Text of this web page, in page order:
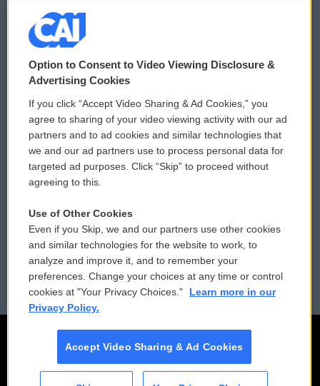
© 2026
Privacy and Terms
Comments Policy
Donor Privacy Policy
Contact Us
Reports and Filings
Employment
WCAI eNews Sign Up
Submit a PSA
Vehicle Donation
Public File Assistance
FCC Public Files
Option to Consent to Video Viewing Disclosure &
Advertising Cookies
If you click “Accept Video Sharing & Ad Cookies,” you
agree to sharing of your video viewing activity with our ad
partners and to ad cookies and similar technologies that
we and our ad partners use to process personal data for
targeted ad purposes. Click “Skip” to proceed without
agreeing to this.
Use of Other Cookies
Even if you Skip, we and our partners use other cookies
and similar technologies for the website to work, to
analyze and improve it, and to remember your
preferences. Change your choices at any time or control
cookies at "Your Privacy Choices."
Learn more in our
Privacy Policy.
Accept Video Sharing & Ad Cookies